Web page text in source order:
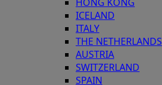
HONG KONG
ICELAND
ITALY
THE NETHERLANDS
AUSTRIA
SWITZERLAND
SPAIN